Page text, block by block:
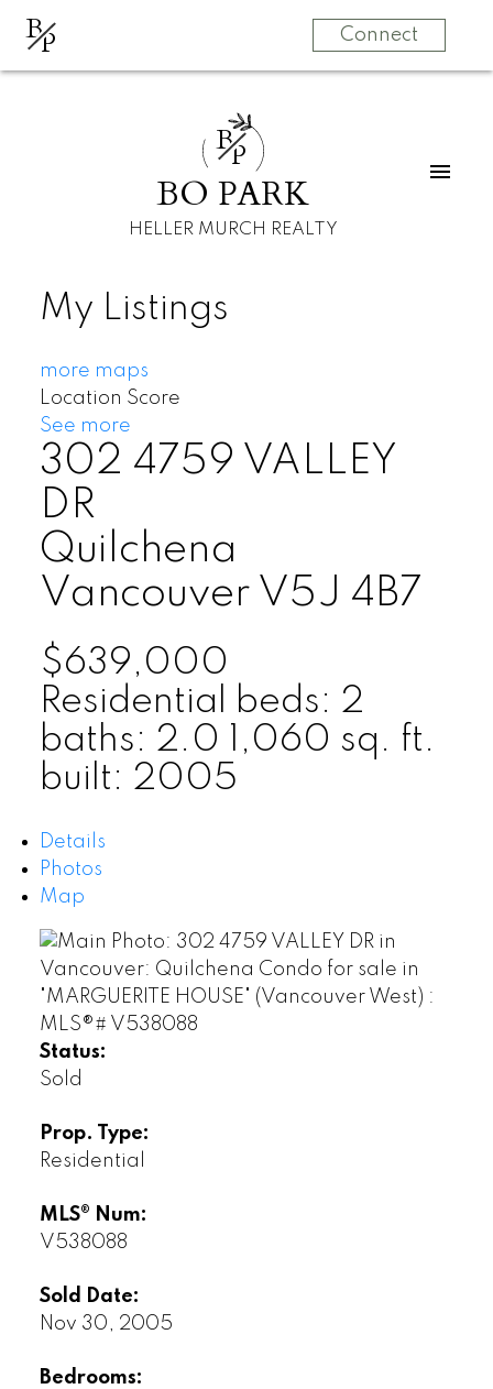
BP Connect
BP
BO PARK
HELLER MURCH REALTY
My Listings
more maps
Location Score
See more
302 4759 VALLEY
DR
Quilchena
Vancouver V5J 4B7
$639,000
Residential beds: 2
baths: 2.0 1,060 sq. ft.
built: 2005
Details
Photos
Map
Status:
Sold
Prop. Type:
Residential
MLS® Num:
V538088
Sold Date:
Nov 30, 2005
Bedrooms: